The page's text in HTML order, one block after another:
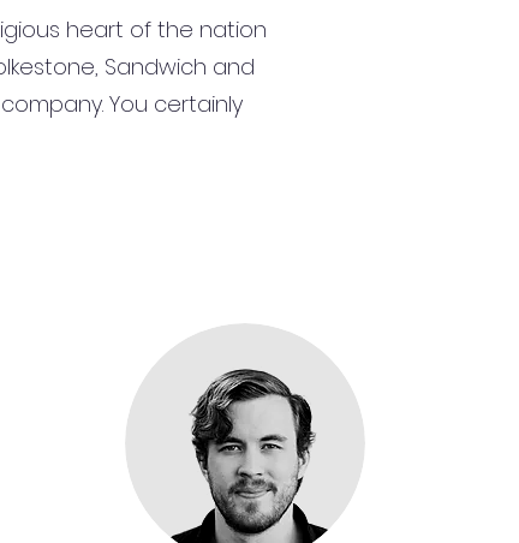
heart of the nation
Sandwich and
You certainly